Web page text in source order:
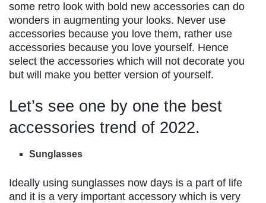
some retro look with bold new accessories can do
wonders in augmenting your looks. Never use
accessories because you love them, rather use
accessories because you love yourself. Hence
select the accessories which will not decorate you
but will make you better version of yourself.
Let’s see one by one the best
accessories trend of 2022.
Sunglasses
Ideally using sunglasses now days is a part of life
and it is a very important accessory which is very